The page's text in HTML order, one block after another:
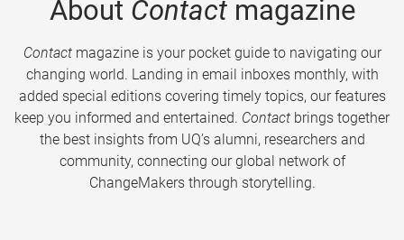
About Contactmagazine
Contactmagazine is your pocket guide to navigating our
changing world. Landing in email inboxes monthly, with
added special editions covering timely topics, our features
keep you informed and entertained. Contact brings together
the best insights from UQ’s alumni, researchers and
community, connecting our global network of
ChangeMakers through storytelling.